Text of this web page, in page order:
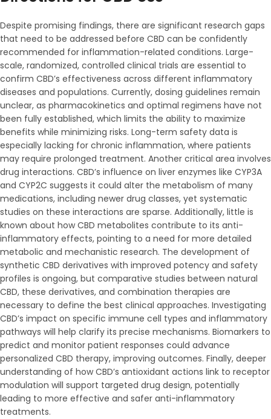
Despite promising findings, there are significant research gaps
that need to be addressed before CBD can be confidently
recommended for inflammation-related conditions. Large-
scale, randomized, controlled clinical trials are essential to
confirm CBD’s effectiveness across different inflammatory
diseases and populations. Currently, dosing guidelines remain
unclear, as pharmacokinetics and optimal regimens have not
been fully established, which limits the ability to maximize
benefits while minimizing risks. Long-term safety data is
especially lacking for chronic inflammation, where patients
may require prolonged treatment. Another critical area involves
drug interactions. CBD’s influence on liver enzymes like CYP3A
and CYP2C suggests it could alter the metabolism of many
medications, including newer drug classes, yet systematic
studies on these interactions are sparse. Additionally, little is
known about how CBD metabolites contribute to its anti-
inflammatory effects, pointing to a need for more detailed
metabolic and mechanistic research. The development of
synthetic CBD derivatives with improved potency and safety
profiles is ongoing, but comparative studies between natural
CBD, these derivatives, and combination therapies are
necessary to define the best clinical approaches. Investigating
CBD’s impact on specific immune cell types and inflammatory
pathways will help clarify its precise mechanisms. Biomarkers to
predict and monitor patient responses could advance
personalized CBD therapy, improving outcomes. Finally, deeper
understanding of how CBD’s antioxidant actions link to receptor
modulation will support targeted drug design, potentially
leading to more effective and safer anti-inflammatory
treatments.